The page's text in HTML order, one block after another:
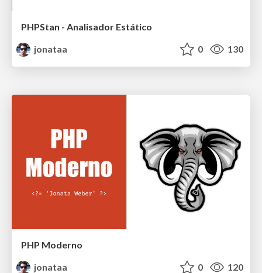
PHPStan - Analisador Estático
jonataa
0 130
PHP Moderno
jonataa
0 120